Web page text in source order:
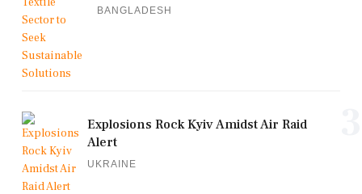
BANGLADESH
Explosions Rock Kyiv Amidst Air Raid
Alert
UKRAINE